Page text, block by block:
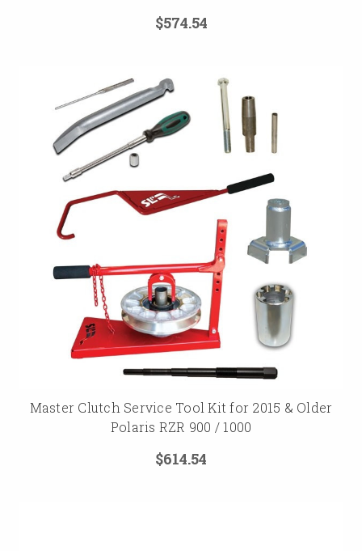
$574.54
Master Clutch Service Tool Kit for 2015 & Older
Polaris RZR 900 / 1000
$614.54